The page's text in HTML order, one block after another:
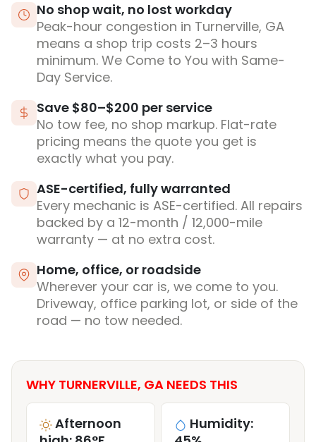
No shop wait, no lost workday
Peak-hour congestion in Turnerville, GA
means a shop trip costs 2–3 hours
minimum. We Come to You with Same-
Day Service.
Save $80–$200 per service
No tow fee, no shop markup. Flat-rate
pricing means the quote you get is
exactly what you pay.
ASE-certified, fully warranted
Every mechanic is ASE-certified. All repairs
backed by a 12-month / 12,000-mile
warranty — at no extra cost.
Home, office, or roadside
Wherever your car is, we come to you.
Driveway, office parking lot, or side of the
road — no tow needed.
WHY TURNERVILLE, GA NEEDS THIS
Afternoon
Humidity: